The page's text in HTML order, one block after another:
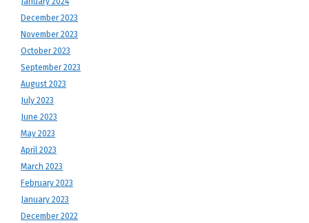
December 2023
November 2023
October 2023
September 2023
August 2023
July 2023
June 2023
May 2023
April 2023
March 2023
February 2023
January 2023
December 2022